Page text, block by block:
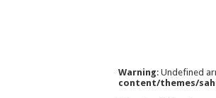
Warning: Undefined
content/themes/